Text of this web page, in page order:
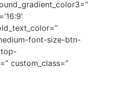
font-size-btn-
custom_class=”